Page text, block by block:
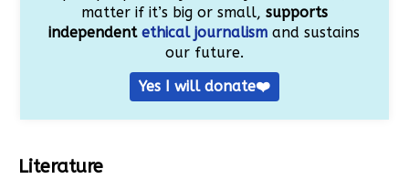
matter if it’s big or small, supports
independentethical journalism and sustains
our future.
Yes I will donate❤️
Literature